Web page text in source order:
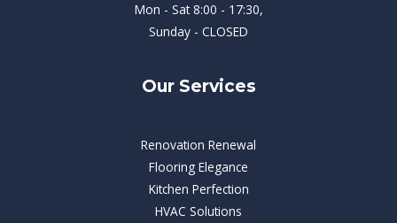
Mon - Sat 8:00 - 17:30,
Sunday - CLOSED
Our Services
Renovation Renewal
Flooring Elegance
Kitchen Perfection
HVAC Solutions